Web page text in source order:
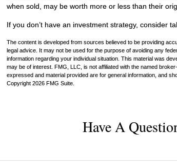
when sold, may be worth more or less than their
If you don’t have an investment strategy, consider
The content is developed from sources believed to be providing
legal advice. It may not be used for the purpose of avoiding any
information regarding your individual situation. This material was
may be of interest. FMG, LLC, is not affiliated with the named
expressed and material provided are for general information, and
Copyright 2026 FMG Suite.
Have A